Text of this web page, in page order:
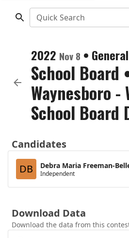
Quick Search
2022 Nov 8 •
School Board
Waynesboro -
School
Candidates
DB
Debra Maria Freeman-
Independent
Download Data
Download the data from this